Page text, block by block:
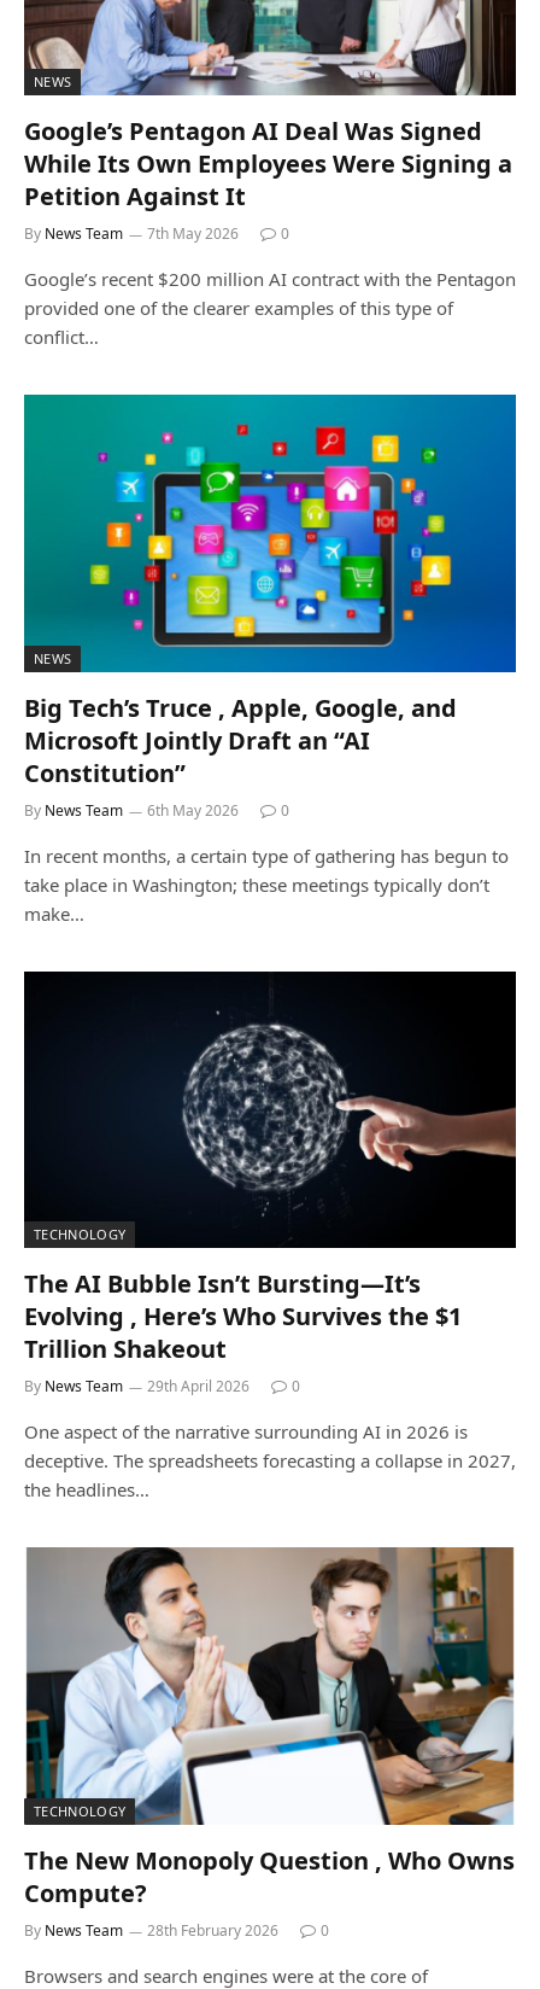
NEWS
Google’s Pentagon AI Deal Was Signed
While Its Own Employees Were Signing a
Petition Against It
By News Team 7th May 2026 0
Google’s recent $200 million AI contract with the Pentagon
provided one of the clearer examples of this type of
conflict…
NEWS
Big Tech’s Truce , Apple, Google, and
Microsoft Jointly Draft an “AI
Constitution”
By News Team 6th May 2026 0
In recent months, a certain type of gathering has begun to
take place in Washington; these meetings typically don’t
make…
TECHNOLOGY
The AI Bubble Isn’t Bursting—It’s
Evolving , Here’s Who Survives the $1
Trillion Shakeout
By News Team 29th April 2026 0
One aspect of the narrative surrounding AI in 2026 is
deceptive. The spreadsheets forecasting a collapse in 2027,
the headlines…
TECHNOLOGY
The New Monopoly Question , Who Owns
Compute?
By News Team 28th February 2026 0
Browsers and search engines were at the core of